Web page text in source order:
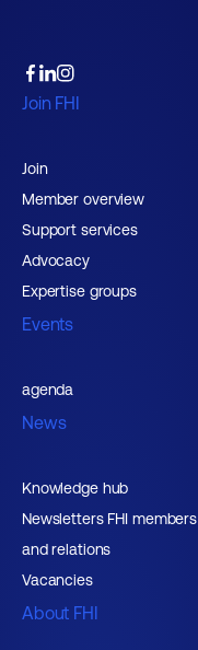
Join FHI
Join
Member overview
Support services
Advocacy
Expertise groups
Events
agenda
News
Knowledge hub
Newsletters FHI members
and relations
Vacancies
About FHI